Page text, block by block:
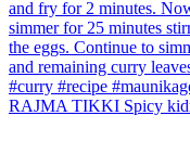
RAJMA TIKKI Spicy